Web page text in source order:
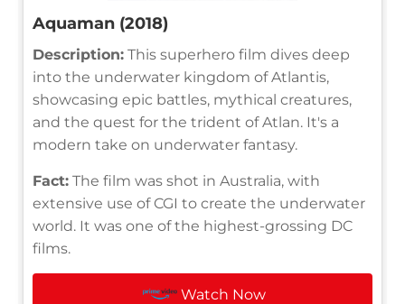
Aquaman (2018)
Description: This superhero film dives deep
into the underwater kingdom of Atlantis,
showcasing epic battles, mythical creatures,
and the quest for the trident of Atlan. It's a
modern take on underwater fantasy.
Fact: The film was shot in Australia, with
extensive use of CGI to create the underwater
world. It was one of the highest-grossing DC
films.
Watch Now